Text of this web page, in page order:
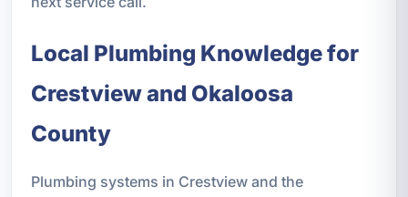
Local Plumbing Knowledge for
Crestview and Okaloosa
County
Plumbing systems in Crestview and the